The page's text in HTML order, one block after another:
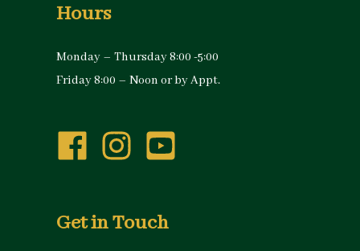
Hours
Monday – Thursday 8:00 -5:00
Friday 8:00 – Noon or by Appt.
Get in Touch